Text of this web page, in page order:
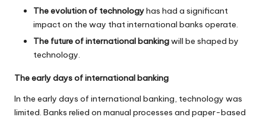
v
.i
The evolution of technologyhas had a significant
impact on the way that international banks operate.
The future of international bankingwill be shaped by
technology.
The early days of international banking
In the early days of international banking, technology was
limited. Banks relied on manual processes and paper-based